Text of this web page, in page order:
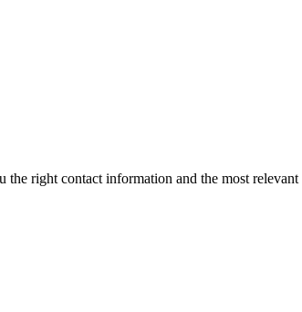
right contact information and the most